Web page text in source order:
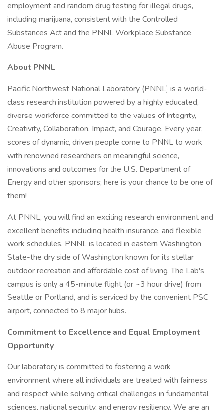
employment and random drug testing for illegal drugs,
including marijuana, consistent with the Controlled
Substances Act and the PNNL Workplace Substance
Abuse Program.
About PNNL
Pacific Northwest National Laboratory (PNNL) is a world-
class research institution powered by a highly educated,
diverse workforce committed to the values of Integrity,
Creativity, Collaboration, Impact, and Courage. Every year,
scores of dynamic, driven people come to PNNL to work
with renowned researchers on meaningful science,
innovations and outcomes for the U.S. Department of
Energy and other sponsors; here is your chance to be one of
them!
At PNNL, you will find an exciting research environment and
excellent benefits including health insurance, and flexible
work schedules. PNNL is located in eastern Washington
State-the dry side of Washington known for its stellar
outdoor recreation and affordable cost of living. The Lab's
campus is only a 45-minute flight (or ~3 hour drive) from
Seattle or Portland, and is serviced by the convenient PSC
airport, connected to 8 major hubs.
Commitment to Excellence and Equal Employment
Opportunity
Our laboratory is committed to fostering a work
environment where all individuals are treated with fairness
and respect while solving critical challenges in fundamental
sciences, national security, and energy resiliency. We are an